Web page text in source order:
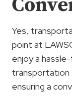
Yes,
point at
enjoy a
transportation
ensuring a